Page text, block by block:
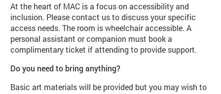
At the heart of MAC is a focus on accessibility and
inclusion. Please contact us to discuss your specific
access needs. The room is wheelchair accessible. A
personal assistant or companion must book a
complimentary ticket if attending to provide support.
Do you need to bring anything?
Basic art materials will be provided but you may wish to